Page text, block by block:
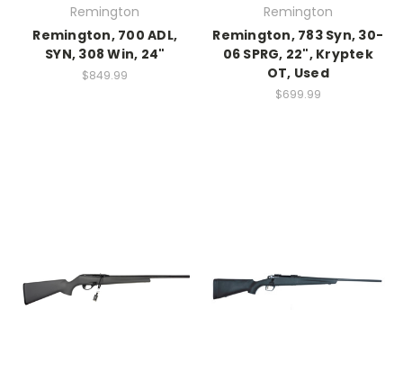
Remington
Remington, 700 ADL,
SYN, 308 Win, 24"
$849.99
Remington
Remington, 783 Syn, 30-
06 SPRG, 22", Kryptek
OT, Used
$699.99